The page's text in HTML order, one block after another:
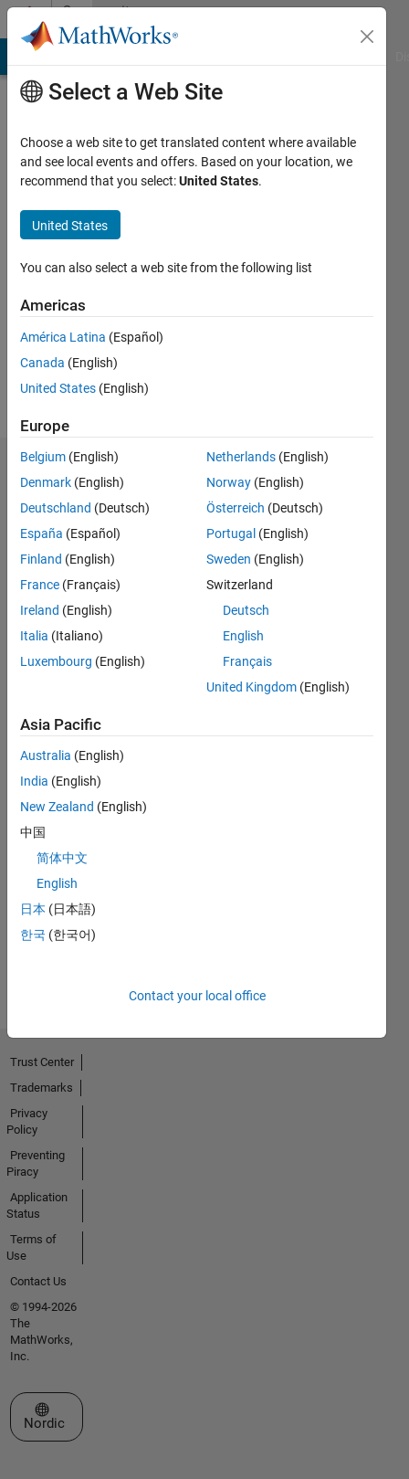
Skip to contentCommunity
Profile
悦
Following:
Follow
Endorsements
Please
loginto
this
person
in a skill
No
Endorsements
received
Select a Web Site
Choose a web site to get translated content where available
and see local events and offers. Based on your location, we
recommend that you select:United States.
United States
You can also select a web site from the following list
Americas
América Latina (Español)
Canada (English)
United States (English)
Europe
Belgium (English)
Denmark (English)
Deutschland (Deutsch)
España (Español)
Finland (English)
France (Français)
Ireland (English)
Italia (Italiano)
Luxembourg (English)
Netherlands (English)
Norway (English)
Österreich (Deutsch)
Portugal (English)
Sweden (English)
Switzerland
Deutsch
English
Français
United Kingdom (English)
Asia Pacific
Australia (English)
India (English)
New Zealand (English)
中国
简体中文
English
日本 (日本語)
한국 (한국어)
Contact your local office
Trust Center
Trademarks
Privacy
Policy
Preventing
Piracy
Application
Status
Terms of
Use
Contact Us
© 1994-2026
The
MathWorks,
Inc.
Select a Web Site
Nordic